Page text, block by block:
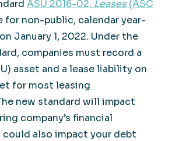
ASU 2016-02, Leases (ASC
for non-public, calendar year-
January 1, 2022. Under the
companies must record a
asset and a lease liability on
for most leasing
new standard will impact
company’s financial
also impact your debt